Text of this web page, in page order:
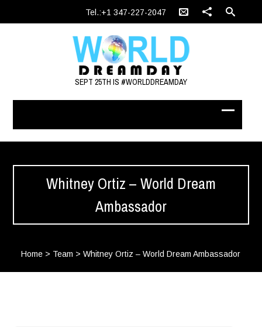
Tel.:+1 347-227-2047
SEPT 25TH IS #WORLDDREAMDAY
Whitney Ortiz – World Dream
Ambassador
Home > Team >Whitney Ortiz – World Dream Ambassador